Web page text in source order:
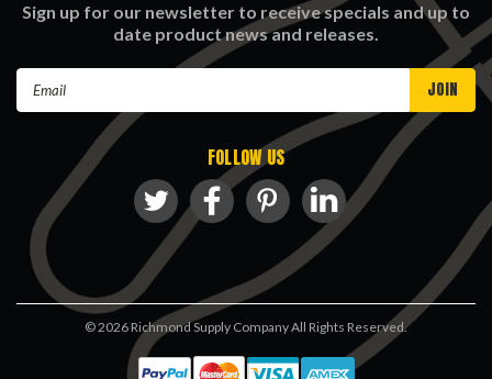
Sign up for our newsletter to receive specials and up to
date product news and releases.
FOLLOW US
©2026 Richmond Supply Company All Rights Reserved.